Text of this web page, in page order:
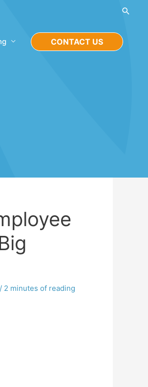
CONTACT US
/ 2 minutes of reading